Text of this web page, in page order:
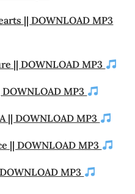
|| DOWNLOAD MP3
|| DOWNLOAD MP3
MP3
|| DOWNLOAD MP3
|| DOWNLOAD MP3
MP3